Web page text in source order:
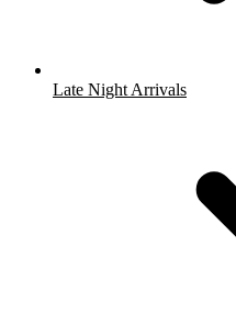
Late Night Arrivals